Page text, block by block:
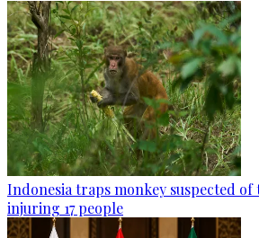
Indonesia traps monkey suspected
injuring 17 people